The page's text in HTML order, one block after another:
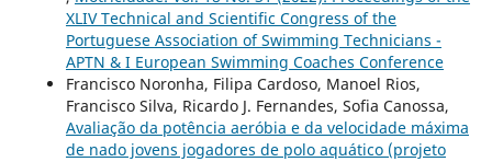
XLIV Technical and Scientific Congress of the
Portuguese Association of Swimming Technicians -
APTN & I European Swimming Coaches Conference
Francisco Noronha, Filipa Cardoso, Manoel Rios,
Francisco Silva, Ricardo J. Fernandes, Sofia Canossa,
Avaliação da potência aeróbia e da velocidade máxima
de nado jovens jogadores de polo aquático (projeto